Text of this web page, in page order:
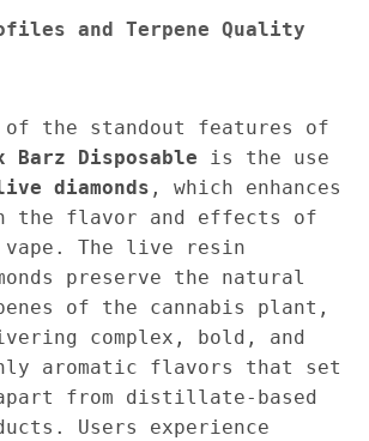
and Terpene Quality
of the standout features of
Barz Disposable is the use
diamonds , which enhances
the flavor and effects of
vape. The live resin
preserve the natural
of the cannabis plant,
complex, bold, and
aromatic flavors that set
from distillate-based
Users experience